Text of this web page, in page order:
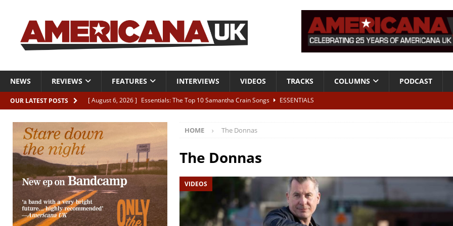
NEWS REVIEWS FEATURES INTERVIEWS VIDEOS TRACKS COLUMNS PODCAST
OUR LATEST POSTS [ August 6, 2026 ] Essentials: The Top 10 Samantha Crain Songs
ESSENTIALS
[ August 6, 2026 ]
Live Review: Joshua Ray Walker + Malin Pettersen, The Lower Third, London – 28th July 2026
[ August 6, 2026 ] Phil Odgers & John Kettle “The War is Over – The Songs of Phil Ochs Vol 2”
[ August 6, 2026 ]
Freddy Trujillo takes flight with his fifth solo album NEWS
HOME The Donnas
The Donnas
VIDEOS